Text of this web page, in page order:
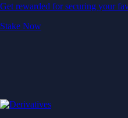
Get rewarded for securing your
Stake Now